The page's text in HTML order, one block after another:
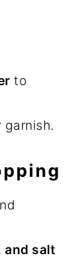
to
garnish.
and salt